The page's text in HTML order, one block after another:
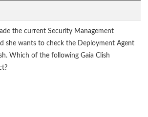
the current Security Management
she wants to check the Deployment Agent
Which of the following Gaia Clish